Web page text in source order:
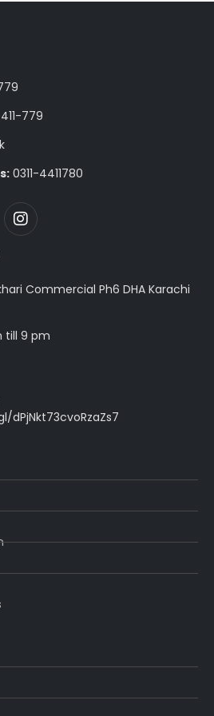
779
0311-4411780
Commercial Ph6 DHA Karachi
till 9 pm
dPjNkt73cvoRzaZs7